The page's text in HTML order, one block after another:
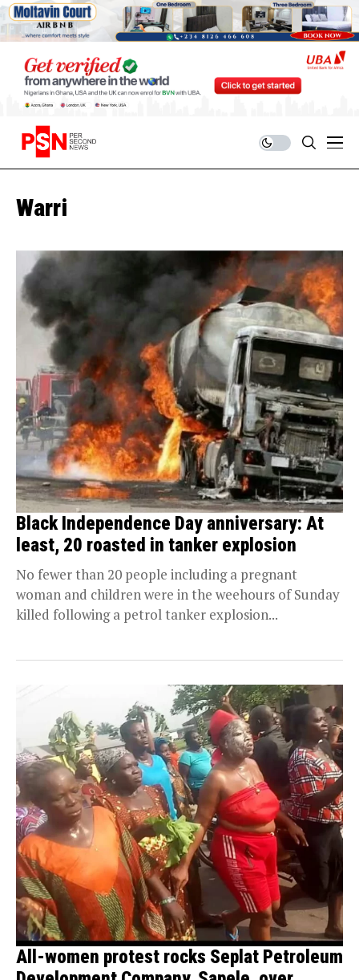
Warri
Black Independence Day anniversary: At
least, 20 roasted in tanker explosion
No fewer than 20 people including a pregnant
woman and children were in the weehours of Sunday
killed following a petrol tanker explosion...
All-women protest rocks Seplat Petroleum